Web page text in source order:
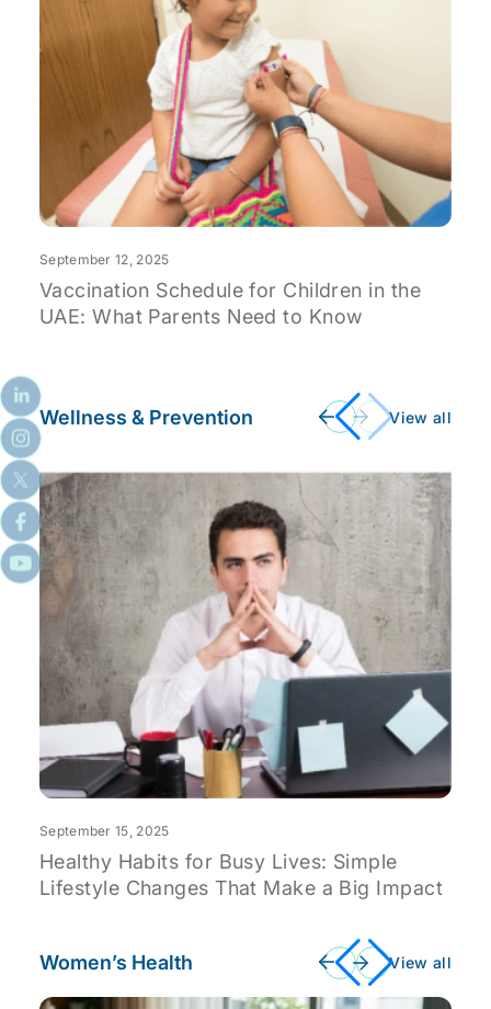
September 12, 2025
Vaccination Schedule for Children in the
UAE: What Parents Need to Know
Wellness & Prevention View all
September 15, 2025
Healthy Habits for Busy Lives: Simple
Lifestyle Changes That Make a Big Impact
Women’s Health View all